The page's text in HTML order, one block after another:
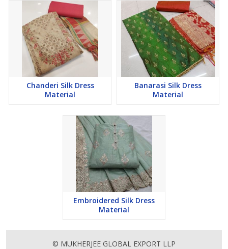
Chanderi Silk Dress
Material
Banarasi Silk Dress
Material
Embroidered Silk Dress
Material
© MUKHERJEE GLOBAL EXPORT LLP